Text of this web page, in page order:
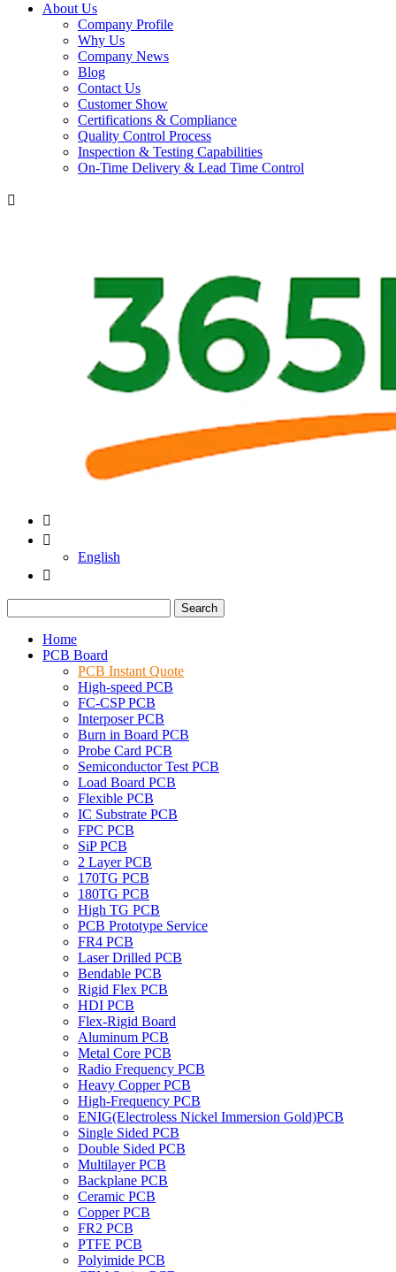
About Us
Company Profile
Why Us
Company News
Blog
Contact Us
Customer Show
Certifications & Compliance
Quality Control Process
Inspection & Testing Capabilities
On-Time Delivery & Lead Time Control



English

Search
Home
PCB Board
PCB Instant Quote
High-speed PCB
FC-CSP PCB
Interposer PCB
Burn in Board PCB
Probe Card PCB
Semiconductor Test PCB
Load Board PCB
Flexible PCB
IC Substrate PCB
FPC PCB
SiP PCB
2 Layer PCB
170TG PCB
180TG PCB
High TG PCB
PCB Prototype Service
FR4 PCB
Laser Drilled PCB
Bendable PCB
Rigid Flex PCB
HDI PCB
Flex-Rigid Board
Aluminum PCB
Metal Core PCB
Radio Frequency PCB
Heavy Copper PCB
High-Frequency PCB
ENIG(Electroless Nickel Immersion Gold)PCB
Single Sided PCB
Double Sided PCB
Multilayer PCB
Backplane PCB
Ceramic PCB
Copper PCB
FR2 PCB
PTFE PCB
Polyimide PCB